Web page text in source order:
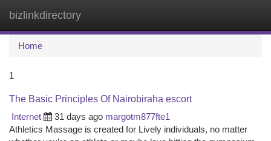
bizlinkdirectory
Home
1
The Basic Principles Of Nairobiraha escort
Internet
31 days ago margotm877fte1
Athletics Massage is created for Lively individuals, no matter